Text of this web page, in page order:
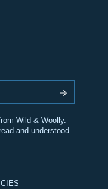
Wild & Woolly.
and understood